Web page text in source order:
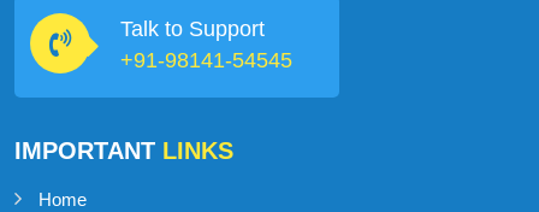
Talk to Support
+91-98141-54545
IMPORTANT LINKS
Home